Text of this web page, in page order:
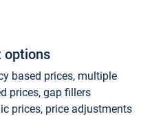
options
based prices, multiple
prices, gap fillers
prices, price adjustments